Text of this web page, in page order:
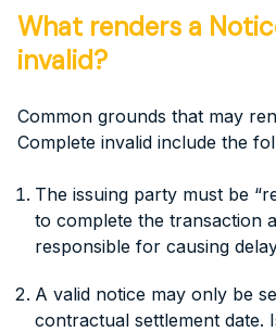
What renders a
invalid?
Common grounds that may
Complete invalid include the
The issuing party must be
to complete the transaction
responsible for causing
A valid notice may only be
contractual settlement date.